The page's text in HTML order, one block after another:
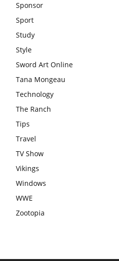
Sponsor
Sport
Study
Style
Sword Art Online
Tana Mongeau
Technology
The Ranch
Tips
Travel
TV Show
Vikings
Windows
WWE
Zootopia